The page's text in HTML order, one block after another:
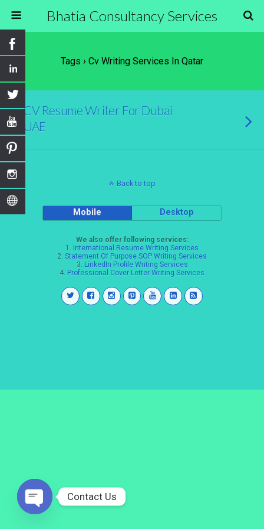
Bhatia Consultancy Services
Tags › Cv Writing Services In Qatar
CV Resume Writer For Dubai
UAE
Back to top
Mobile Desktop
We also offer following services:
1. International Resume Writing Services
2. Statement Of Purpose SOP Writing Services
3. LinkedIn Profile Writing Services
4. Professional Cover Letter Writing Services
Contact Us